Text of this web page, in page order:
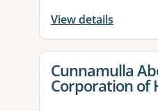
View details
View details for
Cunnamulla
Corporation of